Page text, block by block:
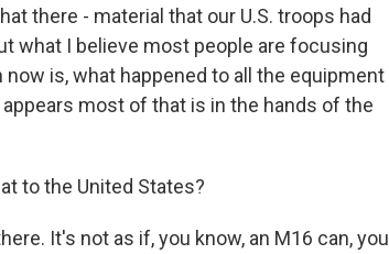
there - material that our U.S. troops had
what I believe most people are focusing
is, what happened to all the equipment
most of that is in the hands of the
to the United States?
It's not as if, you know, an M16 can, you